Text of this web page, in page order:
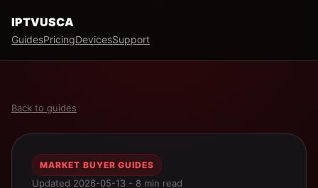
IPTVUSCA
GuidesPricingDevicesSupport
Back to guides
MARKET BUYER GUIDES
Updated 2026-05-13 - 8 min read